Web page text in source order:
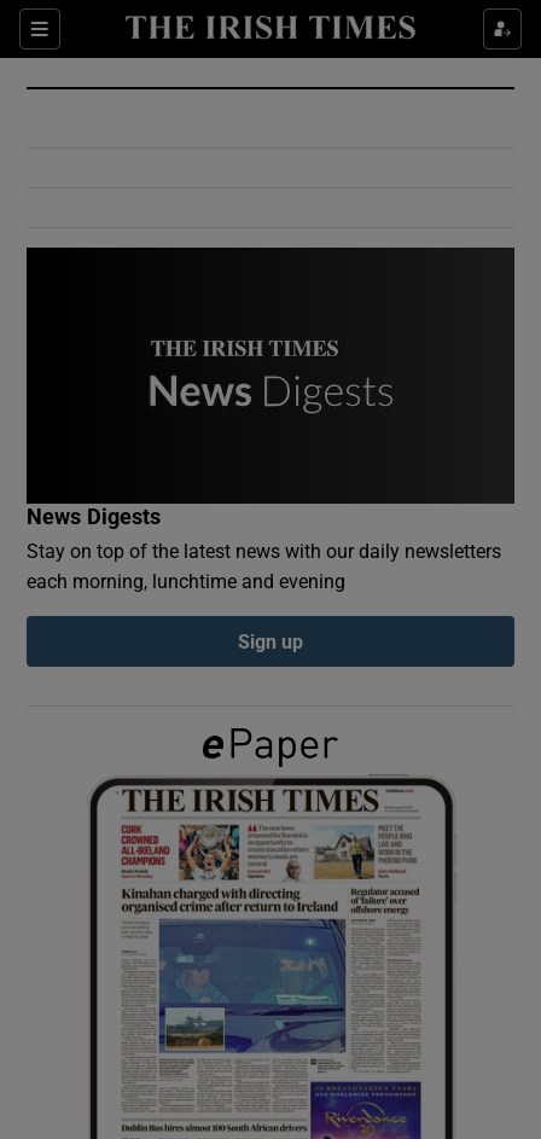
Sections
Show Culture sub sections
Show Environment sub sections
Show Podcasts sub sections
Show Gaeilge sub sections
Show History sub sections
Show Sponsored sub sections
News Digests
Stay on top of the latest news with our daily newsletters
each morning, lunchtime and evening
Sign up